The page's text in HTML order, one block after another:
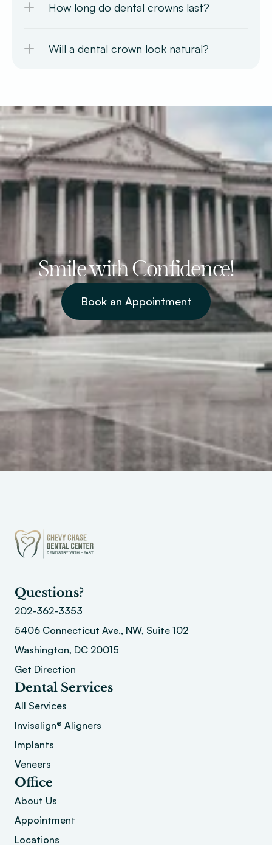
How long do dental crowns last?
Will a dental crown look natural?
Smile with Confidence!
Book an Appointment
Questions?
202-362-3353
5406 Connecticut Ave., NW, Suite 102
Washington, DC 20015
Get Direction
Dental Services
All Services
Invisalign® Aligners
Implants
Veneers
Office
About Us
Appointment
Locations